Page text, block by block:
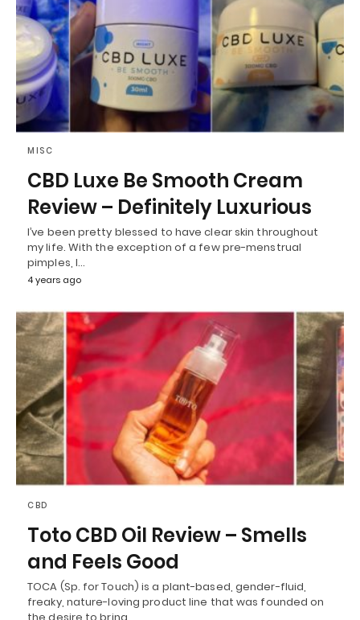
MISC
CBD Luxe Be Smooth Cream
Review – Definitely Luxurious
I’ve been pretty blessed to have clear skin throughout
my life. With the exception of a few pre-menstrual
pimples, I…
4 years ago
CBD
Toto CBD Oil Review – Smells
and Feels Good
TOCA (Sp. for Touch) is a plant-based, gender-fluid,
freaky, nature-loving product line that was founded on